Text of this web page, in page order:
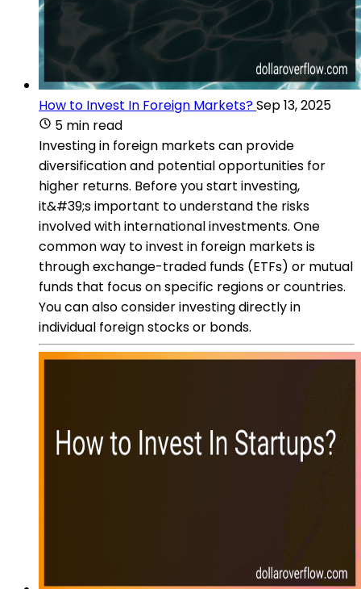
How to Invest In Foreign Markets?Sep 13, 2025
5 min read
Investing in foreign markets can provide
diversification and potential opportunities for
higher returns. Before you start investing,
it&#39;s important to understand the risks
involved with international investments. One
common way to invest in foreign markets is
through exchange-traded funds (ETFs) or mutual
funds that focus on specific regions or countries.
You can also consider investing directly in
individual foreign stocks or bonds.